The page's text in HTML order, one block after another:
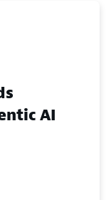
AI